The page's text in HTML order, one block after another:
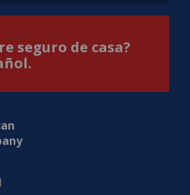
seguro de casa?